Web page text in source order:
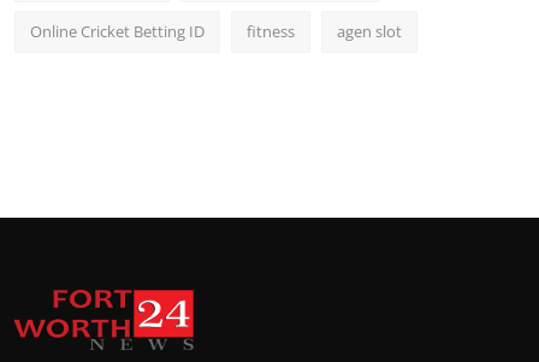
Online Cricket Betting ID fitness agen slot